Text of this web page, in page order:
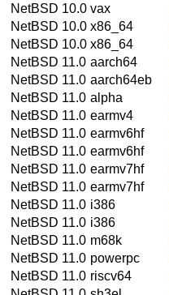
NetBSD 10.0 vax
NetBSD 10.0 x86_64
NetBSD 10.0 x86_64
NetBSD 11.0 aarch64
NetBSD 11.0 aarch64eb
NetBSD 11.0 alpha
NetBSD 11.0 earmv4
NetBSD 11.0 earmv6hf
NetBSD 11.0 earmv6hf
NetBSD 11.0 earmv7hf
NetBSD 11.0 earmv7hf
NetBSD 11.0 i386
NetBSD 11.0 i386
NetBSD 11.0 m68k
NetBSD 11.0 powerpc
NetBSD 11.0 riscv64